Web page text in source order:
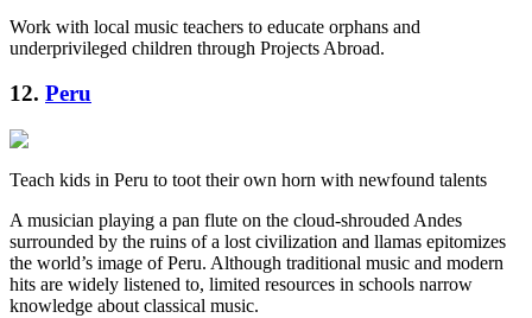
Work with local music teachers to educate orphans and
underprivileged children through Projects Abroad.
12. Peru
Teach kids in Peru to toot their own horn with newfound talents
A musician playing a pan flute on the cloud-shrouded Andes
surrounded by the ruins of a lost civilization and llamas epitomizes
the world’s image of Peru. Although traditional music and modern
hits are widely listened to, limited resources in schools narrow
knowledge about classical music.